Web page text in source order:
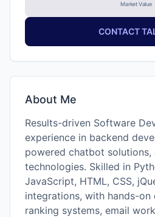
Market Value
CONTACT
About Me
Results-driven Software
experience in backend
powered chatbot solutions,
technologies. Skilled in
JavaScript, HTML, CSS,
integrations, with hands-on
ranking systems, email